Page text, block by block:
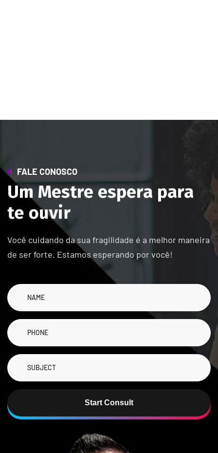
FALE CONOSCO
Um Mestre espera para
te ouvir
Você cuidando da sua fragilidade é a melhor maneira
de ser forte. Estamos esperando por você!
Start Consult